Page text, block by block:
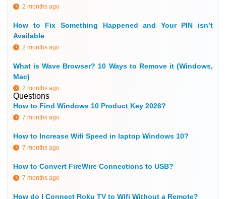
2 months ago
How to Fix Something Happened and Your PIN isn’t
Available
2 months ago
What is Wave Browser? 10 Ways to Remove it (Windows,
Mac)
2 months ago
Questions
How to Find Windows 10 Product Key 2026?
7 months ago
How to Increase Wifi Speed in laptop Windows 10?
7 months ago
How to Convert FireWire Connections to USB?
7 months ago
How do I Connect Roku TV to Wifi Without a Remote?